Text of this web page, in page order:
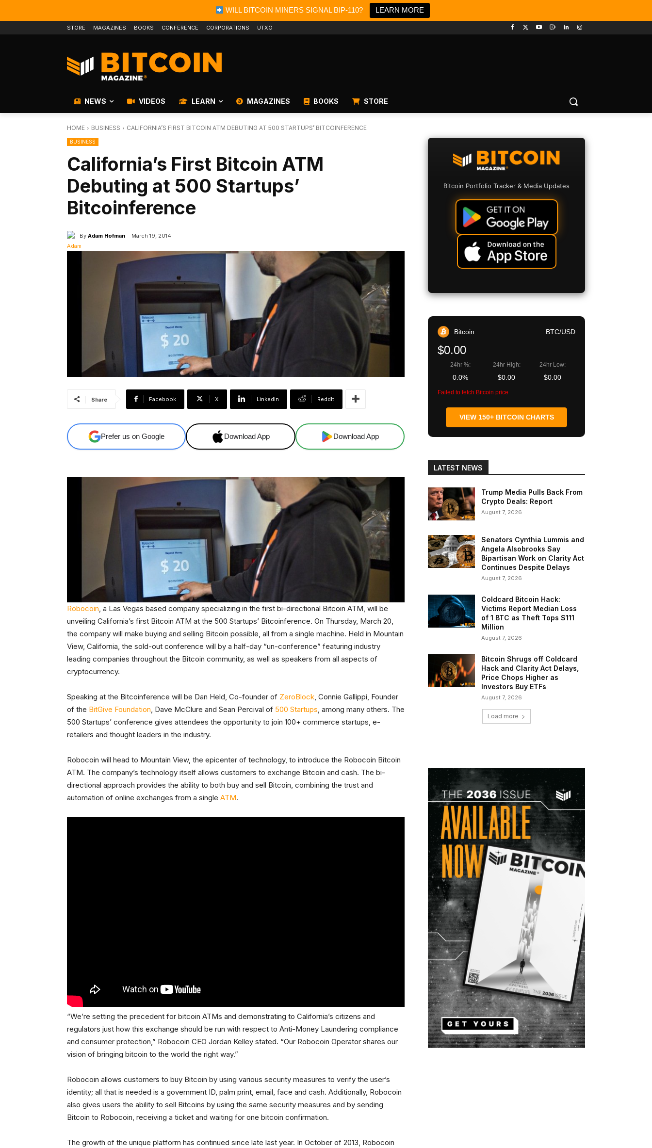
WILL BITCOIN MINERS SIGNAL BIP-110? LEARN MORE
STORE MAGAZINES BOOKS CONFERENCE CORPORATIONS UTXO
NEWS VIDEOS LEARN MAGAZINES BOOKS STORE
HOME BUSINESS CALIFORNIA’S FIRST BITCOIN ATM DEBUTING AT 500 STARTUPS’ BITCOINFERENCE
BUSINESS
California’s First Bitcoin ATM
Debuting at 500 Startups’
Bitcoinference
By Adam Hofman March 19, 2014
Share Facebook X Linkedin ReddIt
Prefer us on Google Download App Download App
Robocoin, a Las Vegas based company specializing in the first bi-directional Bitcoin ATM, will be
unveiling California’s first Bitcoin ATM at the 500 Startups’ Bitcoinference. On Thursday, March 20,
the company will make buying and selling Bitcoin possible, all from a single machine. Held in Mountain
View, California, the sold-out conference will by a half-day “un-conference” featuring industry
leading companies throughout the Bitcoin community, as well as speakers from all aspects of
cryptocurrency.
Speaking at the Bitcoinference will be Dan Held, Co-founder of ZeroBlock, Connie Gallippi, Founder
of the BitGive Foundation, Dave McClure and Sean Percival of 500 Startups, among many others. The
500 Startups’ conference gives attendees the opportunity to join 100+ commerce startups, e-
retailers and thought leaders in the industry.
Robocoin will head to Mountain View, the epicenter of technology, to introduce the Robocoin Bitcoin
ATM. The company’s technology itself allows customers to exchange Bitcoin and cash. The bi-
directional approach provides the ability to both buy and sell Bitcoin, combining the trust and
automation of online exchanges from a single ATM.
“We’re setting the precedent for bitcoin ATMs and demonstrating to California’s citizens and
regulators just how this exchange should be run with respect to Anti-Money Laundering compliance
and consumer protection,” Robocoin CEO Jordan Kelley stated. “Our Robocoin Operator shares our
vision of bringing bitcoin to the world the right way.”
Robocoin allows customers to buy Bitcoin by using various security measures to verify the user’s
identity; all that is needed is a government ID, palm print, email, face and cash. Additionally, Robocoin
also gives users the ability to sell Bitcoins by using the same security measures and by sending
Bitcoin to Robocoin, receiving a ticket and waiting for one bitcoin confirmation.
The growth of the unique platform has continued since late last year. In October of 2013, Robocoin
Bitcoin Portfolio Tracker & Media Updates
Bitcoin BTC/USD
$0.00
24hr %:
0.0%
24hr High:
$0.00
24hr Low:
$0.00
Failed to fetch Bitcoin price
VIEW 150+ BITCOIN CHARTS
LATEST NEWS
Trump Media Pulls Back From
Crypto Deals: Report
August 7, 2026
Senators Cynthia Lummis and
Angela Alsobrooks Say
Bipartisan Work on Clarity Act
Continues Despite Delays
August 7, 2026
Coldcard Bitcoin Hack:
Victims Report Median Loss
of 1 BTC as Theft Tops $111
Million
August 7, 2026
Bitcoin Shrugs off Coldcard
Hack and Clarity Act Delays,
Price Chops Higher as
Investors Buy ETFs
August 7, 2026
Load more